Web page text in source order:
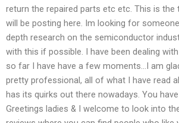
return the repaired parts etc etc. This is
will be posting here. Im looking for
depth research on the semiconductor
with this if possible. I have been dealing
so far I have have a few moments…I am
pretty professional, all of what I have read
has its quirks out there nowadays. You
Greetings ladies & I welcome to look into